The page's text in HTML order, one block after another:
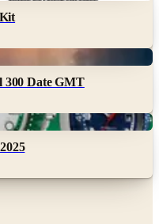
300 Date GMT